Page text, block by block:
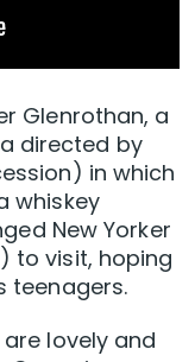
Glenrothan, a
directed by
in which
whiskey
New Yorker
to visit, hoping
teenagers.
lovely and